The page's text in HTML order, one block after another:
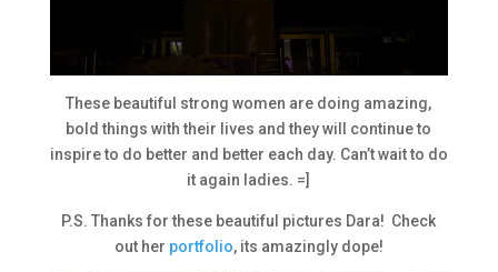
These beautiful strong women are doing amazing,
bold things with their lives and they will continue to
inspire to do better and better each day. Can’t wait to do
it again ladies. =]
P.S. Thanks for these beautiful pictures Dara! Check
out her portfolio, its amazingly dope!